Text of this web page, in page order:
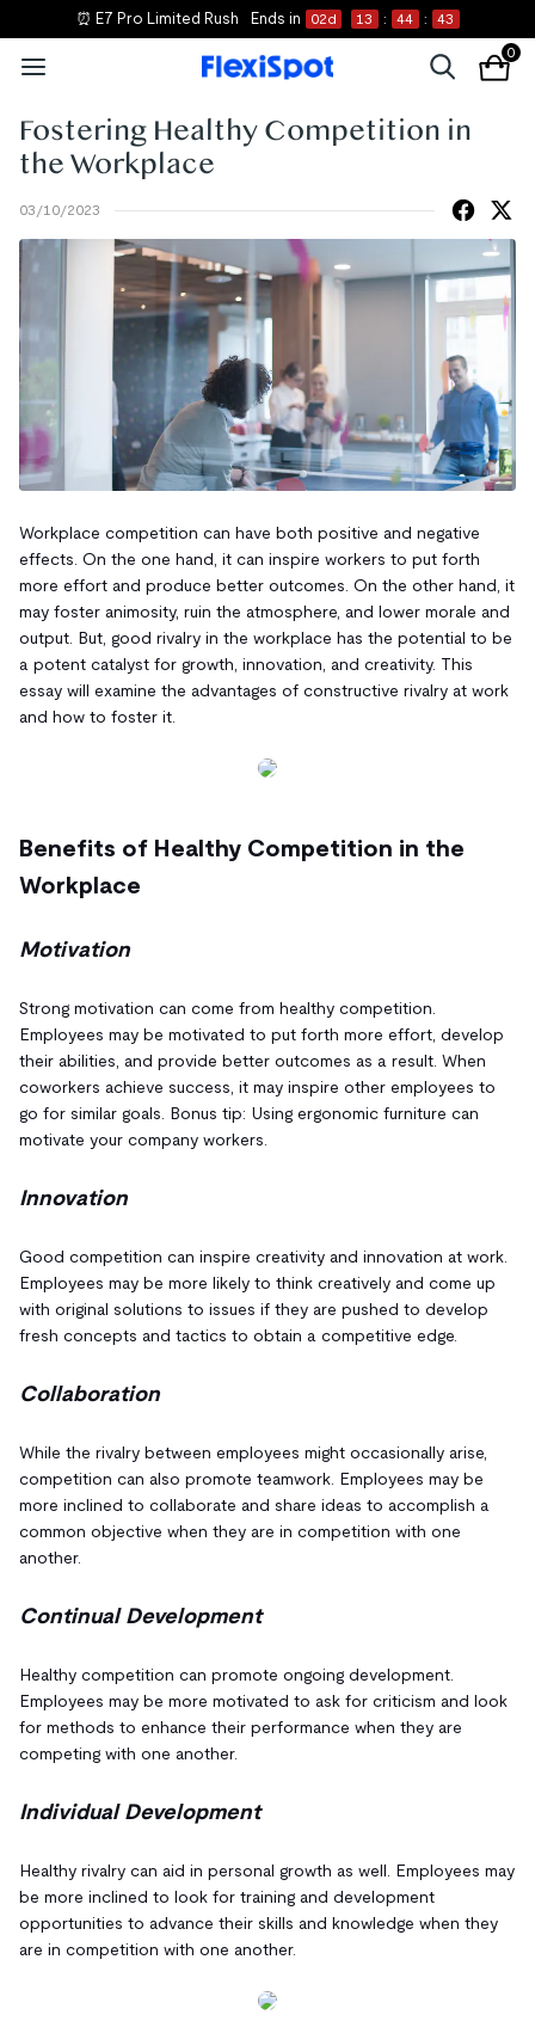
⏰ E7 Pro Limited Rush Ends in 02d 13 : 44 : 43
0
Fostering Healthy Competition in
the Workplace
03/10/2023
Workplace competition can have both positive and negative
effects. On the one hand, it can inspire workers to put forth
more effort and produce better outcomes. On the other hand, it
may foster animosity, ruin the atmosphere, and lower morale and
output. But, good rivalry in the workplace has the potential to be
a potent catalyst for growth, innovation, and creativity. This
essay will examine the advantages of constructive rivalry at work
and how to foster it.
Benefits of Healthy Competition in the
Workplace
Motivation
Strong motivation can come from healthy competition.
Employees may be motivated to put forth more effort, develop
their abilities, and provide better outcomes as a result. When
coworkers achieve success, it may inspire other employees to
go for similar goals. Bonus tip: Using ergonomic furniture can
motivate your company workers.
Innovation
Good competition can inspire creativity and innovation at work.
Employees may be more likely to think creatively and come up
with original solutions to issues if they are pushed to develop
fresh concepts and tactics to obtain a competitive edge.
Collaboration
While the rivalry between employees might occasionally arise,
competition can also promote teamwork. Employees may be
more inclined to collaborate and share ideas to accomplish a
common objective when they are in competition with one
another.
Continual Development
Healthy competition can promote ongoing development.
Employees may be more motivated to ask for criticism and look
for methods to enhance their performance when they are
competing with one another.
Individual Development
Healthy rivalry can aid in personal growth as well. Employees may
be more inclined to look for training and development
opportunities to advance their skills and knowledge when they
are in competition with one another.